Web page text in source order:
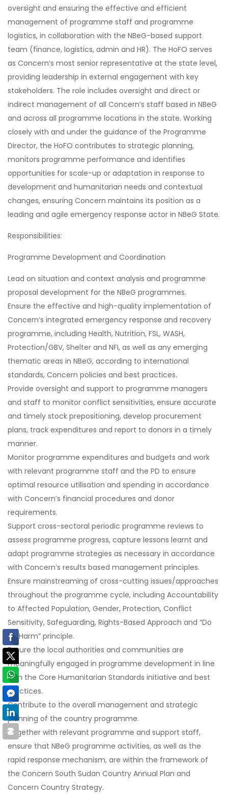
oversight and ensuring the effective and efficient
management of programme staff and programme
logistics, in collaboration with the NBeG-based support
team (finance, logistics, admin and HR). The HoFO serves
as Concern’s most senior representative at the state level,
providing leadership in external engagement with key
stakeholders. The role includes oversight and direct or
indirect management of all Concern’s staff based in NBeG
and across all programme locations in the state. Working
closely with and under the guidance of the Programme
Director, the HoFO contributes to strategic planning,
monitors programme performance and identifies
opportunities for scale-up or adaptation in response to
development and humanitarian needs and contextual
changes, ensuring Concern maintains its position as a
leading and agile emergency response actor in NBeG State.
Responsibilities:
Programme Development and Coordination
Lead on situation and context analysis and programme
proposal development for the NBeG programmes.
Ensure the effective and high-quality implementation of
Concern’s integrated emergency response and recovery
programme, including Health, Nutrition, FSL, WASH,
Protection/GBV, Shelter and NFI, as well as any emerging
thematic areas in NBeG, according to international
standards, Concern policies and best practices.
Provide oversight and support to programme managers
and staff to monitor conflict sensitivities, ensure accurate
and timely stock prepositioning, develop procurement
plans, track expenditures and report to donors in a timely
manner.
Monitor programme expenditures and budgets and work
with relevant programme staff and the PD to ensure
optimal resource utilisation and spending in accordance
with Concern’s financial procedures and donor
requirements.
Support cross-sectoral periodic programme reviews to
assess programme progress, capture lessons learnt and
adapt programme strategies as necessary in accordance
with Concern’s results based management principles.
Ensure mainstreaming of cross-cutting issues/approaches
throughout the programme cycle, including Accountability
to Affected Population, Gender, Protection, Conflict
Sensitivity, Safeguarding, Rights-Based Approach and “Do
No Harm” principle.
Ensure the local authorities and communities are
meaningfully engaged in programme development in line
with the Core Humanitarian Standards initiative and best
practices.
Contribute to the overall management and strategic
planning of the country programme.
Together with relevant programme and support staff,
ensure that NBeG programme activities, as well as the
rapid response mechanism, are within the framework of
the Concern South Sudan Country Annual Plan and
Concern Country Strategy.